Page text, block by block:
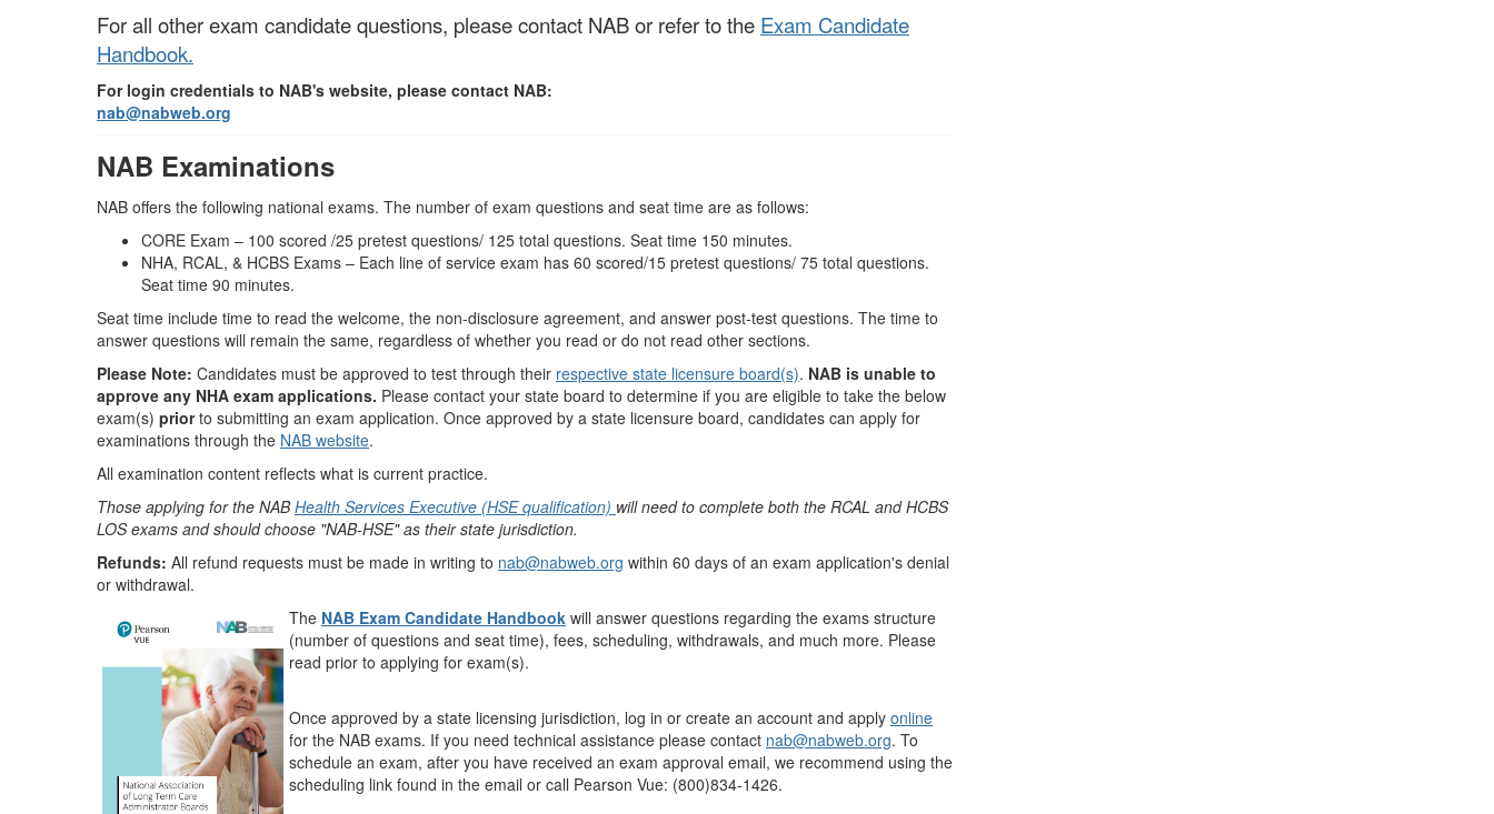
For all other exam candidate questions, please contact NAB or refer to the Exam Candidate
Handbook.
For login credentials to NAB's website, please contact NAB:
nab@nabweb.org
NAB Examinations
NAB offers the following national exams. The number of exam questions and seat time are as follows:
CORE Exam – 100 scored /25 pretest questions/ 125 total questions. Seat time 150 minutes.
NHA, RCAL, & HCBS Exams – Each line of service exam has 60 scored/15 pretest questions/ 75 total questions.
Seat time 90 minutes.
Seat time include time to read the welcome, the non-disclosure agreement, and answer post-test questions. The time to
answer questions will remain the same, regardless of whether you read or do not read other sections.
Please Note: Candidates must be approved to test through their respective state licensure board(s). NAB is unable to
approve any NHA exam applications. Please contact your state board to determine if you are eligible to take the below
exam(s) priorto submitting an exam application. Once approved by a state licensure board, candidates can apply for
examinations through the NAB website.
All examination content reflects what is current practice.
Those applying for the NABHealth Services Executive (HSE qualification) will need to complete both the RCAL and HCBS
LOS exams and should choose "NAB-HSE" as their state jurisdiction.
Refunds: All refund requests must be made in writing to nab@nabweb.org within 60 days of an exam application's denial
or withdrawal.
The NAB Exam Candidate Handbook will answer questions regarding the exams structure
(number of questions and seat time), fees, scheduling, withdrawals, and much more. Please
read prior to applying for exam(s).
Once approved by a state licensing jurisdiction, log in or create an account and apply online
for the NAB exams. If you need technical assistance please contact nab@nabweb.org. To
schedule an exam, after you have received an exam approval email, we recommend using the
scheduling link found in the email or call Pearson Vue: (800)834-1426.